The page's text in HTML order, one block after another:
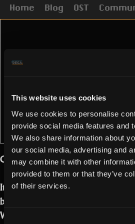
This website uses cookies
We use cookies to personalise
provide social media features and
We also share information about
our social media, advertising and
may combine it with other
provided to them or that they’ve
of their services.
Home Blog OST
Golden Realmers!
It is that time of the year again.
bringing you our Black Friday
We prepared 3 different packs for